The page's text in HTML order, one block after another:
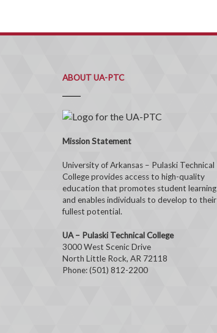
ABOUT UA-PTC
Mission Statement
University of Arkansas – Pulaski Technical
College provides access to high-quality
education that promotes student learning
and enables individuals to develop to their
fullest potential.
UA – Pulaski Technical College
3000 West Scenic Drive
North Little Rock, AR 72118
Phone: (501) 812-2200